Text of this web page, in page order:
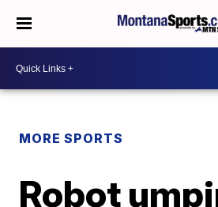
MORE SPORTS
Robot